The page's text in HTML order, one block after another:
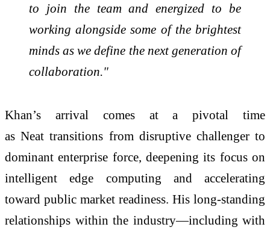
to join the team and energized to be
working alongside some of the brightest
minds as we define the next generation of
collaboration."
Khan’s arrival comes at a pivotal time
asNeat transitions from disruptive challenger to
dominant enterprise force, deepening its focus on
intelligent edge computing and accelerating
toward public market readiness. His long-standing
relationships within the industry—including with